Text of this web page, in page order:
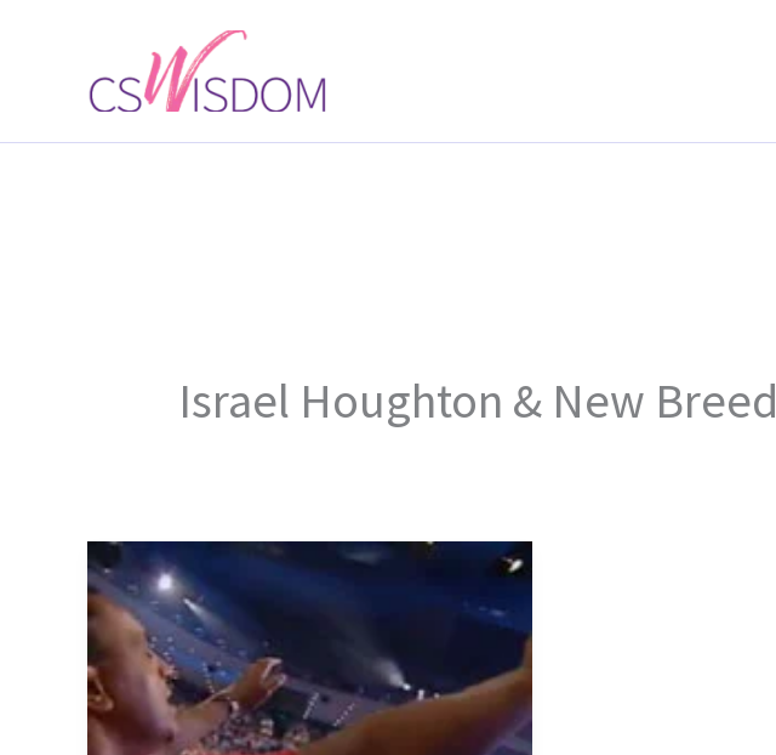
content
Israel Houghton & New Breed